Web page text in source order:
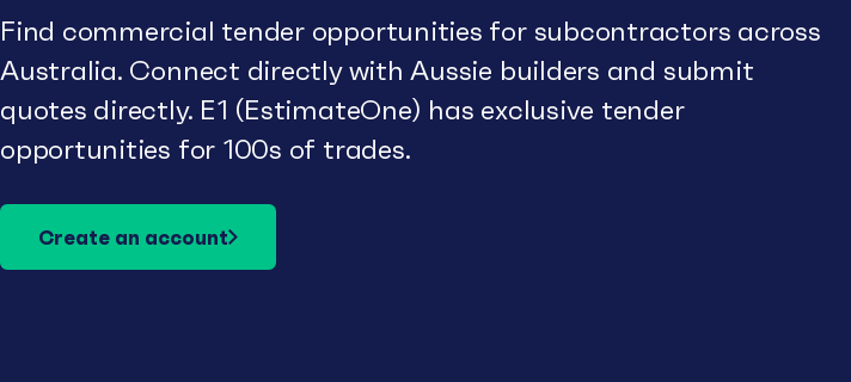
Find commercial tender opportunities for subcontractors across
Australia. Connect directly with Aussie builders and submit
quotes directly. E1 (EstimateOne) has exclusive tender
opportunities for 100s of trades.
Create an account